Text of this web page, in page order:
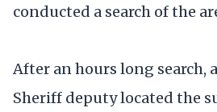
conducted a search of the
After an hours long search,
Sheriff deputy located the